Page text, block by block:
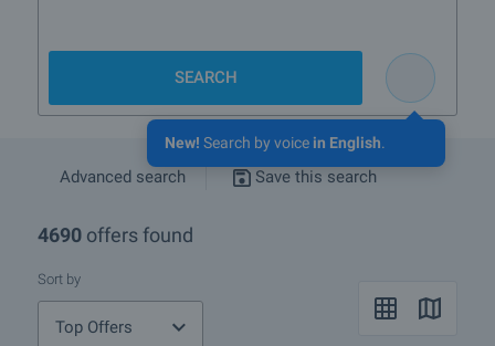
New! Search by voice in English.
SEARCH
Advanced search Save this search
4690 offers found
Sort by
Top Offers